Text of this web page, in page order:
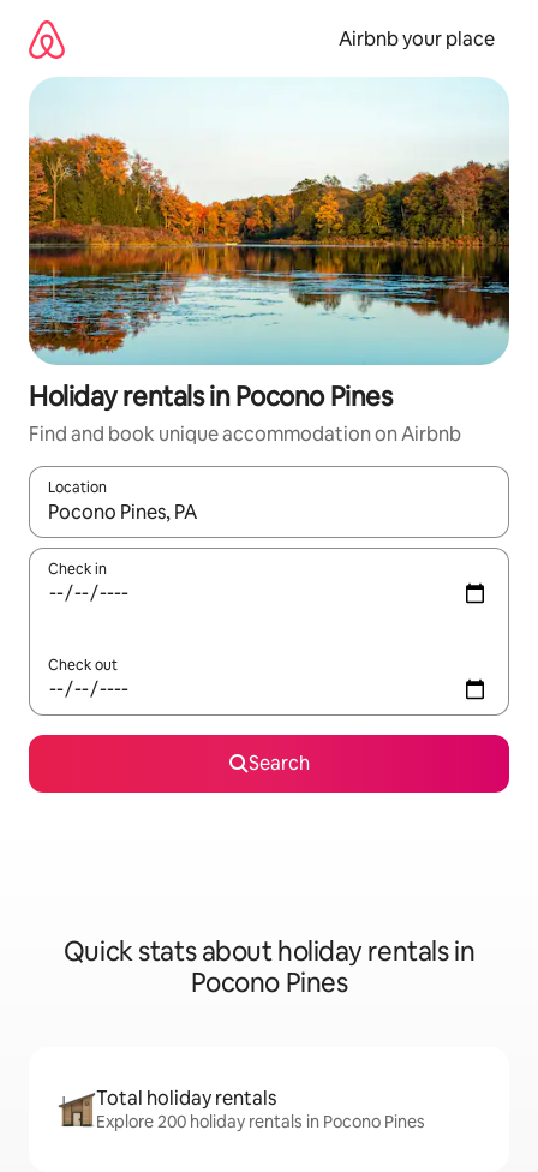
content
Airbnb your place
Holiday rentals in Pocono Pines
Find and book unique accommodation on Airbnb
Location
When results are available, navigate with the up and down
Check in
Check out
Search
Quick stats about holiday rentals in
Pocono Pines
Total holiday rentals
Explore 200 holiday rentals in Pocono Pines